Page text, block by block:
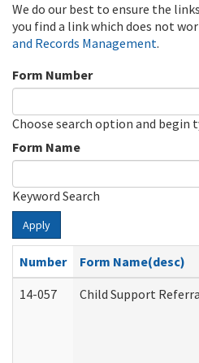
We do our best to ensure the
you find a link which does not
and Records Management.
Form Number
Choose search option and begin
Form Name
Keyword Search
Apply
Number
Form Name(desc)
14-057
Child Support